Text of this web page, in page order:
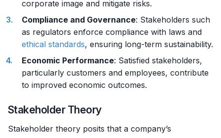
corporate image and mitigate risks.
Compliance and Governance: Stakeholders such
as regulators enforce compliance with laws and
ethical standards, ensuring long-term sustainability.
Economic Performance: Satisfied stakeholders,
particularly customers and employees, contribute
to improved economic outcomes.
Stakeholder Theory
Stakeholder theory posits that a company’s